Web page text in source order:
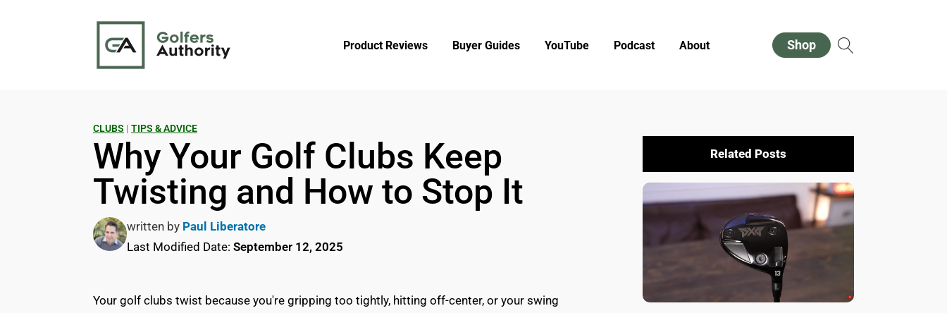
Product Reviews Buyer Guides YouTube Podcast About Shop
CLUBS | TIPS & ADVICE
Why Your Golf Clubs Keep
Twisting and How to Stop It
written by Paul Liberatore
Last Modified Date: September 12, 2025
Your golf clubs twist because you're gripping too tightly, hitting off-center, or your swing
Related Posts